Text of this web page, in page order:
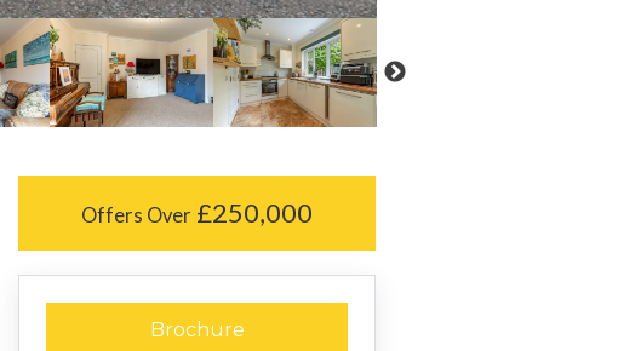
Offers Over £250,000
Brochure